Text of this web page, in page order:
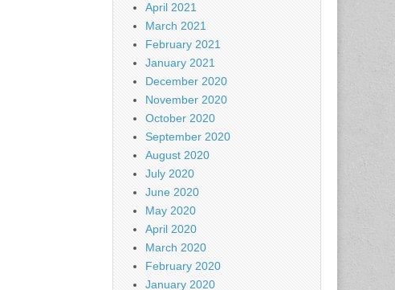
April 2021
March 2021
February 2021
January 2021
December 2020
November 2020
October 2020
September 2020
August 2020
July 2020
June 2020
May 2020
April 2020
March 2020
February 2020
January 2020